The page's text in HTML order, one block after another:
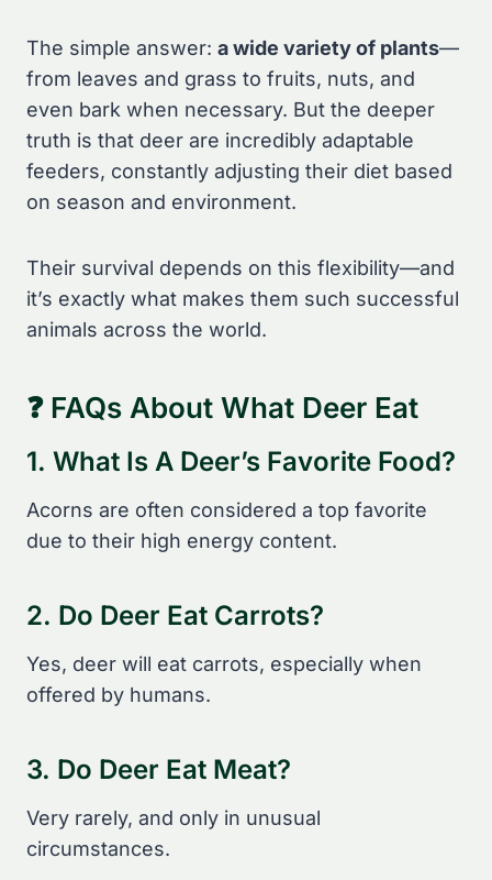
The simple answer: a wide variety of plants—
from leaves and grass to fruits, nuts, and
even bark when necessary. But the deeper
truth is that deer are incredibly adaptable
feeders, constantly adjusting their diet based
on season and environment.
Their survival depends on this flexibility—and
it’s exactly what makes them such successful
animals across the world.
❓ FAQs About What Deer Eat
1. What Is A Deer’s Favorite Food?
Acorns are often considered a top favorite
due to their high energy content.
2. Do Deer Eat Carrots?
Yes, deer will eat carrots, especially when
offered by humans.
3. Do Deer Eat Meat?
Very rarely, and only in unusual
circumstances.